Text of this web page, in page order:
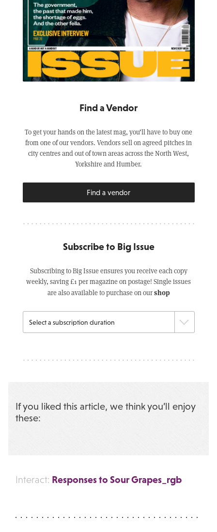
Find a Vendor
To get your hands on the latest mag, you’ll have to buy one
from one of our vendors. Vendors sell on agreed pitches in
city centres and out of town areas across the North West,
Yorkshire and Humber.
Find a vendor
Subscribe to Big Issue
Subscribing to Big Issue ensures you receive each copy
weekly, saving £1 per magazine on postage! Single issues
are also available to purchase on ourshop
If you liked this article, we think you’ll enjoy
these:
Interact: Responses to Sour Grapes_rgb